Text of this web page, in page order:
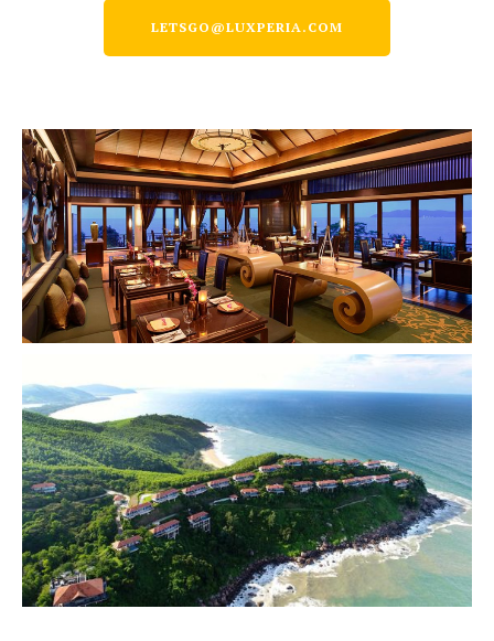
LETSGO@LUXPERIA.COM